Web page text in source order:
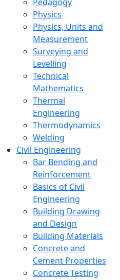
Physics
Physics, Units and
Measurement
Surveying and
Levelling
Technical
Mathematics
Thermal
Engineering
Thermodynamics
Welding
Civil Engineering
Bar Bending and
Reinforcement
Basics of Civil
Engineering
Building Drawing
and Design
Building Materials
Concrete and
Cement Properties
Concrete Testing